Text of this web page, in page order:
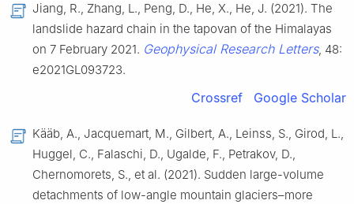
Jiang, R., Zhang, L., Peng, D., He, X., He, J. (2021). The
landslide hazard chain in the tapovan of the Himalayas
on 7 February 2021. Geophysical Research Letters, 48:
e2021GL093723.
Crossref Google Scholar
Kääb, A., Jacquemart, M., Gilbert, A., Leinss, S., Girod, L.,
Huggel, C., Falaschi, D., Ugalde, F., Petrakov, D.,
Chernomorets, S., et al. (2021). Sudden large-volume
detachments of low-angle mountain glaciers–more